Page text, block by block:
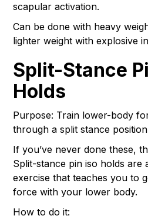
scapular activation.
Can be done with heavy
lighter weight with explosive
Split-Stance
Holds
Purpose: Train lower-body
through a split stance
If you’ve never done these,
Split-stance pin iso holds are
exercise that teaches you to
force with your lower body.
How to do it: